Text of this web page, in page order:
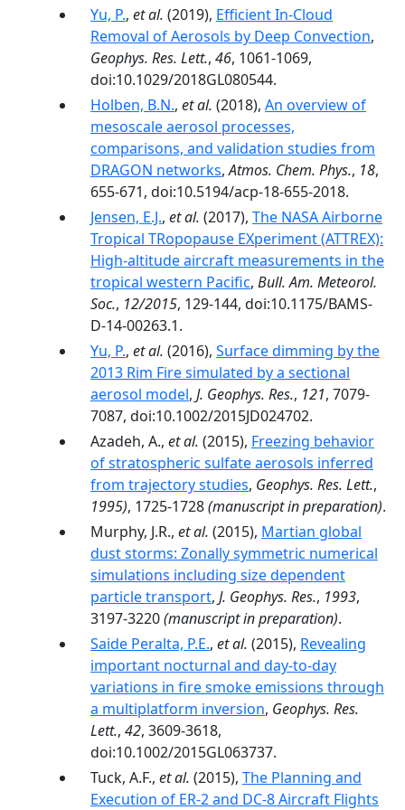
Yu, P., et al. (2019), Efficient In‐Cloud
Removal of Aerosols by Deep Convection,
Geophys. Res. Lett., 46, 1061-1069,
doi:10.1029/2018GL080544.
Holben, B.N., et al. (2018), An overview of
mesoscale aerosol processes,
comparisons, and validation studies from
DRAGON networks,Atmos. Chem. Phys., 18,
655-671, doi:10.5194/acp-18-655-2018.
Jensen, E.J., et al. (2017), The NASA Airborne
Tropical TRopopause EXperiment (ATTREX):
High-altitude aircraft measurements in the
tropical western Pacific, Bull. Am. Meteorol.
Soc., 12/2015, 129-144, doi:10.1175/BAMS-
D-14-00263.1.
Yu, P., et al. (2016), Surface dimming by the
2013 Rim Fire simulated by a sectional
aerosol model, J. Geophys. Res., 121, 7079-
7087, doi:10.1002/2015JD024702.
Azadeh, A., et al. (2015), Freezing behavior
of stratospheric sulfate aerosols inferred
from trajectory studies, Geophys. Res. Lett.,
1995), 1725-1728(manuscript in preparation).
Murphy, J.R., et al. (2015), Martian global
dust storms: Zonally symmetric numerical
simulations including size dependent
particle transport, J. Geophys. Res., 1993,
3197-3220(manuscript in preparation).
Saide Peralta, P.E., et al. (2015), Revealing
important nocturnal and day-to-day
variations in fire smoke emissions through
a multiplatform inversion, Geophys. Res.
Lett., 42, 3609-3618,
doi:10.1002/2015GL063737.
Tuck, A.F., et al. (2015), The Planning and
Execution of ER-2 and DC-8 Aircraft Flights